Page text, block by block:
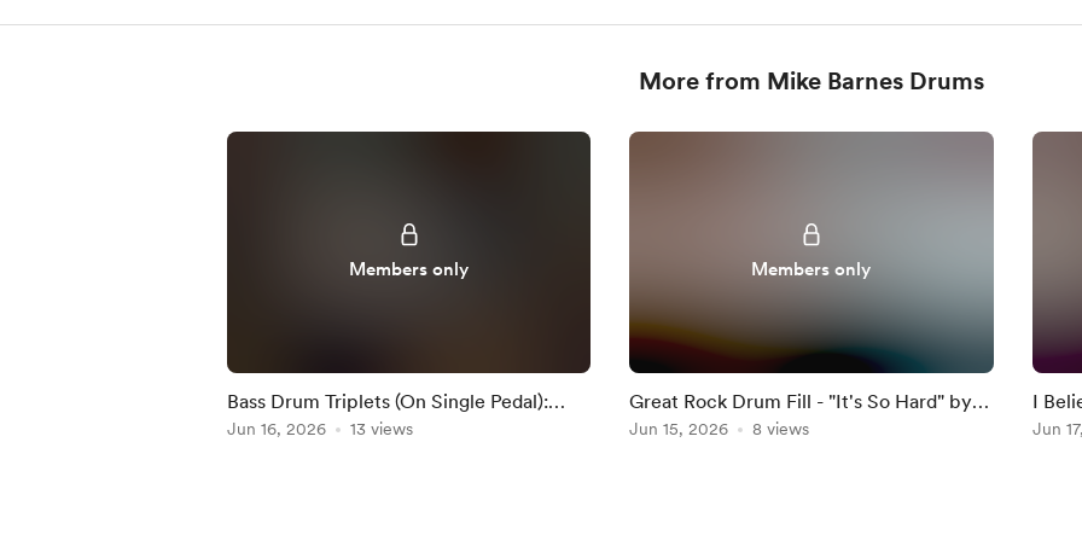
More from Mike Barnes Drums
Members only
Bass Drum Triplets (On Single Pedal):
Practice-Along
Jun 16, 2026 13 views
Members only
Great Rock Drum Fill - "It's So Hard" by
Anouk
Jun 15, 2026 8 views
I
Jun